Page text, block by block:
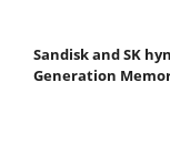
Sandisk and SK
Generation